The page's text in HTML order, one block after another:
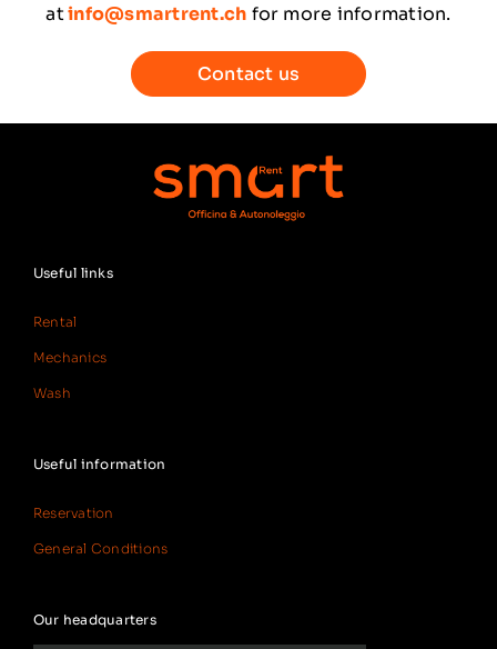
atinfo@smartrent.ch for more information.
Contact us
Useful links
Rental
Mechanics
Wash
Useful information
Reservation
General Conditions
Our headquarters